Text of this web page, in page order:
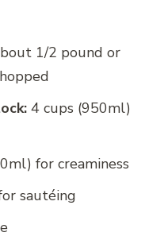
1/2 pound or
4 cups (950ml)
for creaminess
sautéing